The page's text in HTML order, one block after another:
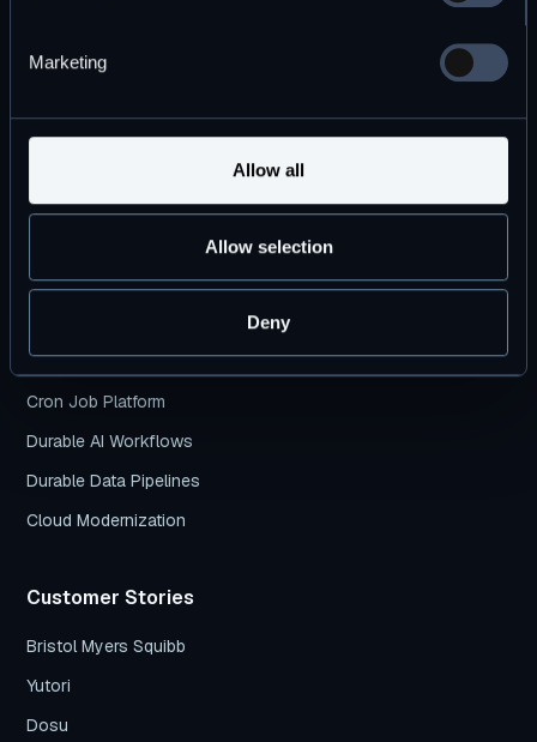
Marketing
Allow all
Allow selection
Deny
DBOS Conductor
DBOS vs. Temporal
Use Cases
Cron Job Platform
Durable AI Workflows
Durable Data Pipelines
Cloud Modernization
Customer Stories
Bristol Myers Squibb
Yutori
Dosu